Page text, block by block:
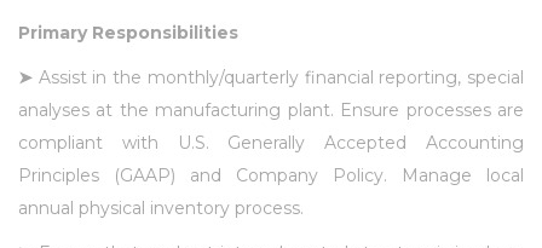
Primary Responsibilities
➤ Assist in the monthly/quarterly financial reporting, special
analyses at the manufacturing plant. Ensure processes are
compliant with U.S. Generally Accepted Accounting
Principles (GAAP) and Company Policy. Manage local
annual physical inventory process.